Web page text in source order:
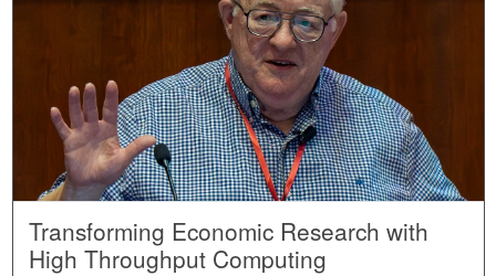
Transforming Economic Research with
High Throughput Computing